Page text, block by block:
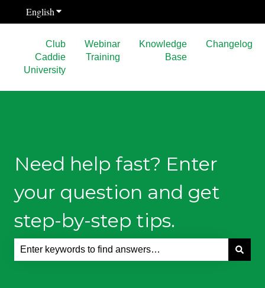
EnglishShow submenu for translations
Club
Caddie
University
Webinar
Training
Knowledge
Base
Changelog
Need help fast? Enter
your question and get
step-by-step tips.